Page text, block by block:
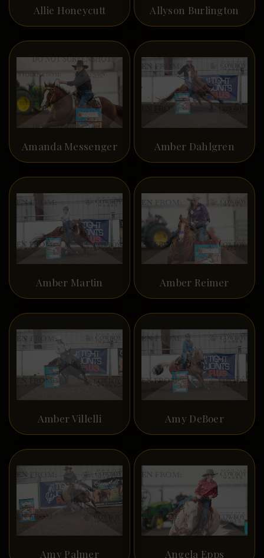
Allie Honeycutt Allyson Burlington
Amanda Messenger Amber Dahlgren
Amber Martin Amber Reimer
Amber Villelli Amy DeBoer
Amy Palmer Angela Epps